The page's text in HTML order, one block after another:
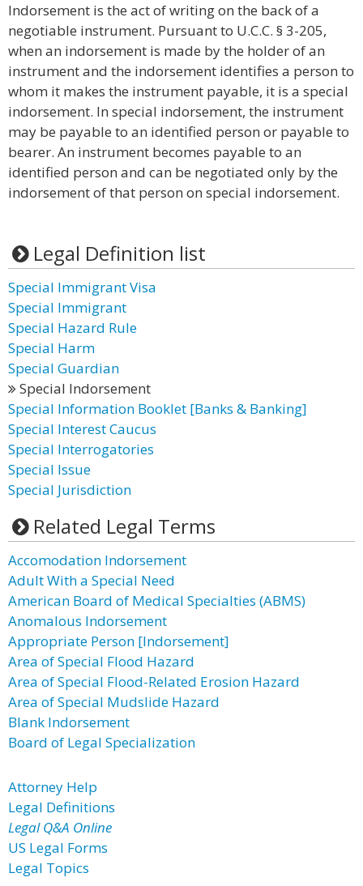
Indorsement is the act of writing on the back of a
negotiable instrument. Pursuant to U.C.C. § 3-205,
when an indorsement is made by the holder of an
instrument and the indorsement identifies a person to
whom it makes the instrument payable, it is a special
indorsement. In special indorsement, the instrument
may be payable to an identified person or payable to
bearer. An instrument becomes payable to an
identified person and can be negotiated only by the
indorsement of that person on special indorsement.
Legal Definition list
Special Immigrant Visa
Special Immigrant
Special Hazard Rule
Special Harm
Special Guardian
Special Indorsement
Special Information Booklet [Banks & Banking]
Special Interest Caucus
Special Interrogatories
Special Issue
Special Jurisdiction
Related Legal Terms
Accomodation Indorsement
Adult With a Special Need
American Board of Medical Specialties (ABMS)
Anomalous Indorsement
Appropriate Person [Indorsement]
Area of Special Flood Hazard
Area of Special Flood-Related Erosion Hazard
Area of Special Mudslide Hazard
Blank Indorsement
Board of Legal Specialization
Attorney Help
Legal Definitions
Legal Q&A Online
US Legal Forms
Legal Topics